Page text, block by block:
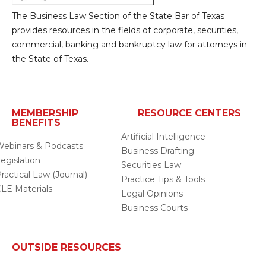
analysis and to compare other provisions that
I have not addressed.
The Business Law Section of the State Bar of Texas
provides resources in the fields of corporate, securities,
commercial, banking and bankruptcy law for attorneys in
the State of Texas.
MEMBERSHIP
BENEFITS
& Podcasts
Law (Journal)
Materials
RESOURCE CENTERS
Artificial Intelligence
Business Drafting
Securities Law
Practice Tips & Tools
Legal Opinions
Business Courts
OUTSIDE RESOURCES